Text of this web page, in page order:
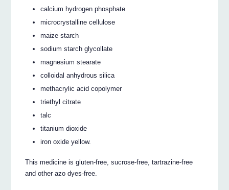
calcium hydrogen phosphate
microcrystalline cellulose
maize starch
sodium starch glycollate
magnesium stearate
colloidal anhydrous silica
methacrylic acid copolymer
triethyl citrate
talc
titanium dioxide
iron oxide yellow.
This medicine is gluten-free, sucrose-free, tartrazine-free
and other azo dyes-free.